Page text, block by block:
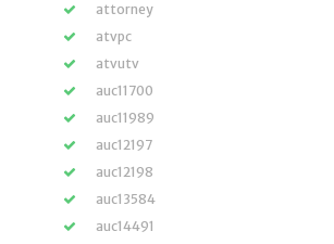
attorney
atvpc
atvutv
auc11700
auc11989
auc12197
auc12198
auc13584
auc14491